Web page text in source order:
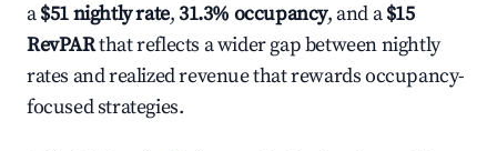
a$51 nightly rate,31.3% occupancy, and a$15
RevPARthat reflects a wider gap between nightly
rates and realized revenue that rewards occupancy-
focused strategies.